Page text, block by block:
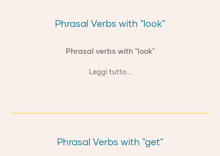
Phrasal Verbs with "look"
Phrasal verbs with "look"
Leggi tutto...
Phrasal Verbs with "get"